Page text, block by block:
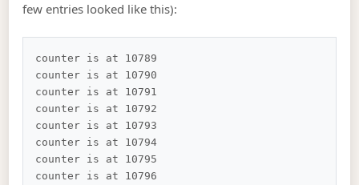
few entries looked like this):
counter is at 10789
counter is at 10790
counter is at 10791
counter is at 10792
counter is at 10793
counter is at 10794
counter is at 10795
counter is at 10796